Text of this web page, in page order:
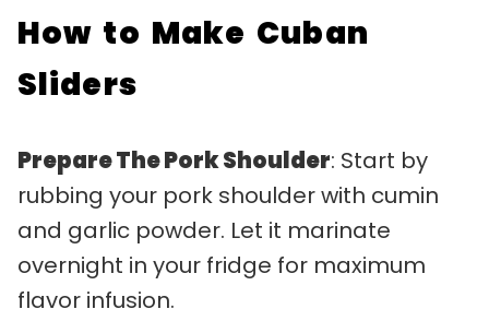
How to Make Cuban
Sliders
Prepare The Pork Shoulder: Start by
rubbing your pork shoulder with cumin
and garlic powder. Let it marinate
overnight in your fridge for maximum
flavor infusion.